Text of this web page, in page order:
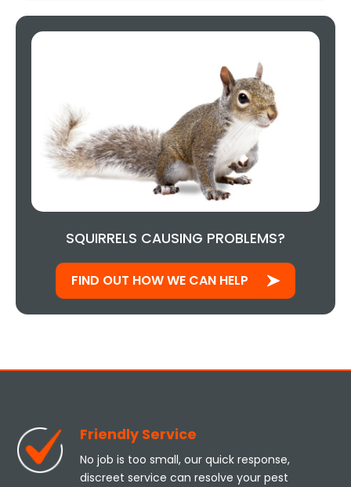
SQUIRRELS CAUSING PROBLEMS?
FIND OUT HOW WE CAN HELP
Friendly Service
No job is too small, our quick response,
discreet service can resolve your pest